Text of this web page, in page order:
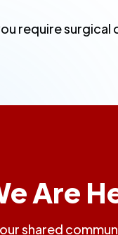
require surgical
Are
shared